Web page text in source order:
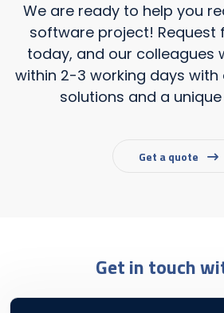
We are ready to help you
software project! Request
today, and our colleagues
within 2-3 working days with
solutions and a
Get a quote
Get in touch